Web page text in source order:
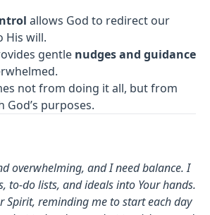
allows God to redirect our
His will.
gentle nudges and guidance
not from doing it all, but from
purposes.
overwhelming, and I need balance. I
to-do lists, and ideals into Your hands.
Spirit, reminding me to start each day